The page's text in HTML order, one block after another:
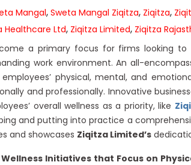
Mangal, Sweta Mangal Ziqitza, Ziqitza,
Healthcare Ltd, Ziqitza Limited, Ziqitza
a primary focus for firms looking
work environment. An all-
physical, mental, and
and professionally. Innovative
overall wellness as a priority, like
and putting into practice a
and showcases Ziqitza Limited’s
Initiatives that Focus on